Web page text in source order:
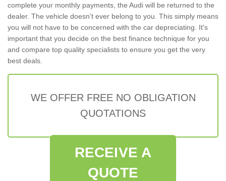
complete your monthly payments, the Audi will be returned to the
dealer. The vehicle doesn't ever belong to you. This simply means
you will not have to be concerned with the car depreciating. It's
important that you decide on the best finance technique for you
and compare top quality specialists to ensure you get the very
best deals.
WE OFFER FREE NO OBLIGATION
QUOTATIONS
RECEIVE A
QUOTE